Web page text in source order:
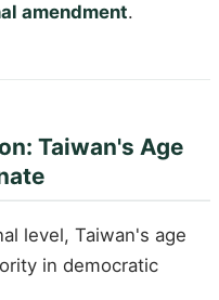
amendment.
Taiwan's Age
level, Taiwan's age
in democratic